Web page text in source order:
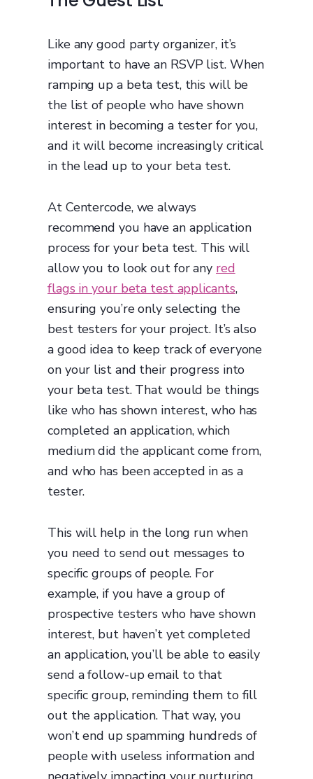
Like any good party organizer, it’s
important to have an RSVP list. When
ramping up a beta test, this will be
the list of people who have shown
interest in becoming a tester for you,
and it will become increasingly critical
in the lead up to your beta test.
At Centercode, we always
recommend you have an application
process for your beta test. This will
allow you to look out for any red
flags in your beta test applicants,
ensuring you’re only selecting the
best testers for your project. It’s also
a good idea to keep track of everyone
on your list and their progress into
your beta test. That would be things
like who has shown interest, who has
completed an application, which
medium did the applicant come from,
and who has been accepted in as a
tester.
This will help in the long run when
you need to send out messages to
specific groups of people. For
example, if you have a group of
prospective testers who have shown
interest, but haven’t yet completed
an application, you’ll be able to easily
send a follow-up email to that
specific group, reminding them to fill
out the application. That way, you
won’t end up spamming hundreds of
people with useless information and